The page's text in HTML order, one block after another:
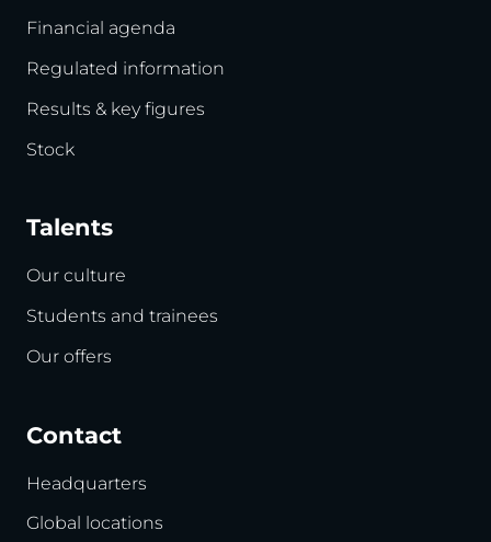
Financial agenda
Regulated information
Results & key figures
Stock
Talents
Our culture
Students and trainees
Our offers
Contact
Headquarters
Global locations